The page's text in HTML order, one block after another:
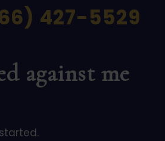
427-5529
against me